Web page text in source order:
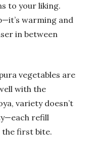
to your liking.
warming and
in between
vegetables are
with the
variety doesn’t
refill
the first bite.